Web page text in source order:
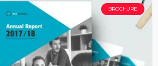
BROCHURE